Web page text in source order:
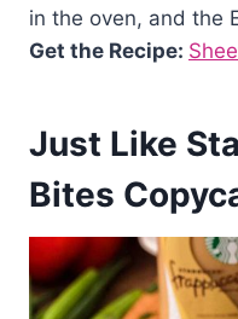
in the oven, and the
Get the Recipe:
Just Like
Bites